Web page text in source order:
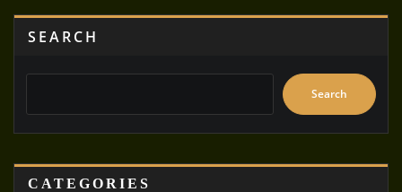
SEARCH
Search
CATEGORIES